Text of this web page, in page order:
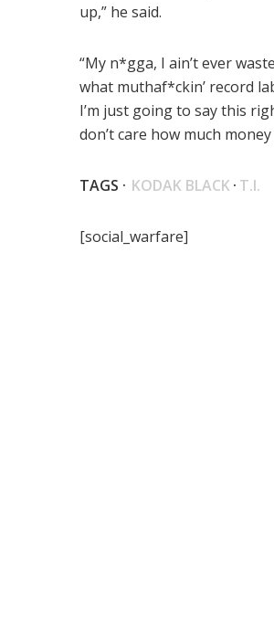
up,” he said.
“My n*gga, I ain’t ever
what muthaf*ckin’ record
I’m just going to say this
don’t care how much
TAGS · KODAK BLACK · T.I.
[social_warfare]